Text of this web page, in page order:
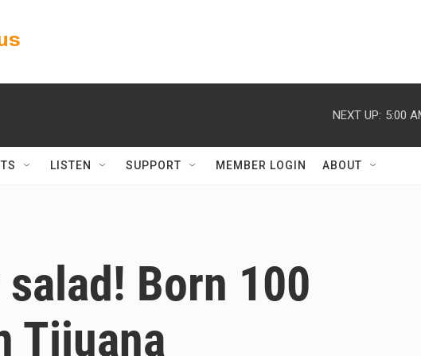
NEXT UP: 5:00
LISTEN SUPPORT MEMBER LOGIN ABOUT
Born 100
Tijuana